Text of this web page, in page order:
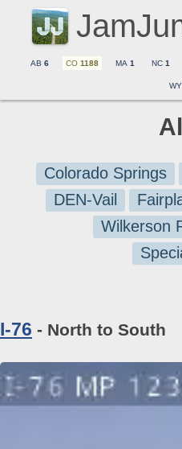
AB 6 CO 1188 MA 1 NC 1
WY
Colorado Springs
DEN-Vail
Wilkerson
I-76 - North to South